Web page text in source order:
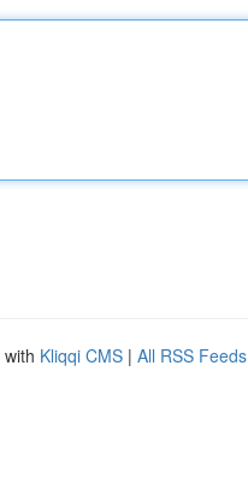
Kliqqi CMS | All RSS Feeds